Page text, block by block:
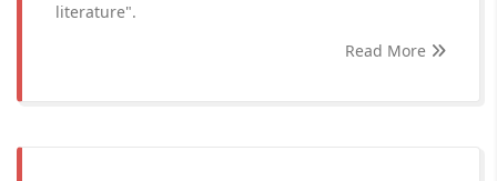
literature".
Read More